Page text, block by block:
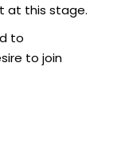
at this stage.
to
to join